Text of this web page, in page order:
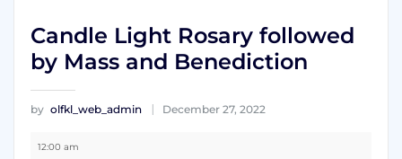
Candle Light Rosary followed
by Mass and Benediction
by olfkl_web_admin December 27, 2022
12:00 am